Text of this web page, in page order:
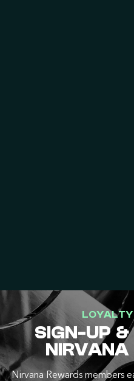
LOYALTY
SIGN-UP
NIRVANA
Nirvana Rewards members